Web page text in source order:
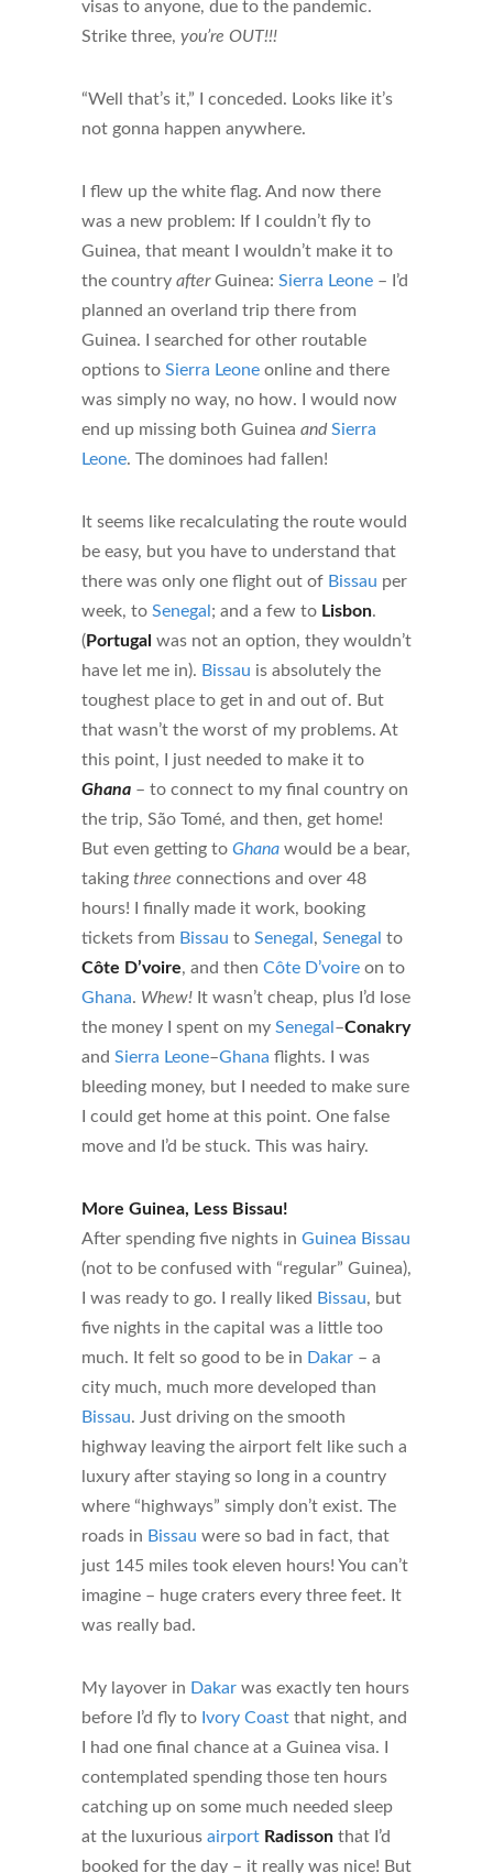
visas to anyone, due to the pandemic.
Strike three, you’re OUT!!!
“Well that’s it,” I conceded. Looks like it’s
not gonna happen anywhere.
I flew up the white flag. And now there
was a new problem: If I couldn’t fly to
Guinea, that meant I wouldn’t make it to
the country afterGuinea: Sierra Leone – I’d
planned an overland trip there from
Guinea. I searched for other routable
options to Sierra Leone online and there
was simply no way, no how. I would now
end up missing both Guinea and Sierra
Leone. The dominoes had fallen!
It seems like recalculating the route would
be easy, but you have to understand that
there was only one flight out of Bissau per
week, to Senegal ; and a few to Lisbon.
(Portugal was not an option, they wouldn’t
have let me in). Bissau is absolutely the
toughest place to get in and out of. But
that wasn’t the worst of my problems. At
this point, I just needed to make it to
Ghana – to connect to my final country on
the trip, São Tomé, and then, get home!
But even getting to Ghana would be a bear,
taking three connections and over 48
hours! I finally made it work, booking
tickets from Bissau to Senegal , Senegal to
Côte D’voire, and then Côte D’voire on to
Ghana. Whew! It wasn’t cheap, plus I’d lose
the money I spent on my Senegal –Conakry
and Sierra Leone–Ghana flights. I was
bleeding money, but I needed to make sure
I could get home at this point. One false
move and I’d be stuck. This was hairy.
More Guinea, Less Bissau!
After spending five nights in Guinea Bissau
(not to be confused with “regular” Guinea),
I was ready to go. I really liked Bissau, but
five nights in the capital was a little too
much. It felt so good to be in Dakar – a
city much, much more developed than
Bissau. Just driving on the smooth
highway leaving the airport felt like such a
luxury after staying so long in a country
where “highways” simply don’t exist. The
roads in Bissau were so bad in fact, that
just 145 miles took eleven hours! You can’t
imagine – huge craters every three feet. It
was really bad.
My layover in Dakar was exactly ten hours
before I’d fly to Ivory Coast that night, and
I had one final chance at a Guinea visa. I
contemplated spending those ten hours
catching up on some much needed sleep
at the luxurious airport Radisson that I’d
booked for the day – it really was nice! But